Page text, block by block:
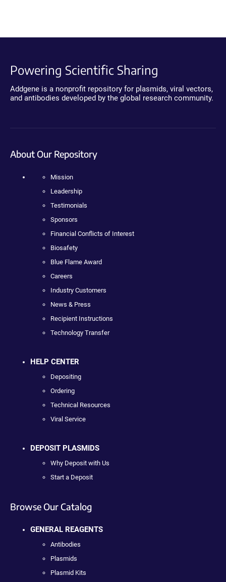
Powering Scientific Sharing
Addgene is a nonprofit repository for plasmids, viral vectors,
and antibodies developed by the global research community.
About Our Repository
Mission
Leadership
Testimonials
Sponsors
Financial Conflicts of Interest
Biosafety
Blue Flame Award
Careers
Industry Customers
News & Press
Recipient Instructions
Technology Transfer
HELP CENTER
Depositing
Ordering
Technical Resources
Viral Service
DEPOSIT PLASMIDS
Why Deposit with Us
Start a Deposit
Browse Our Catalog
GENERAL REAGENTS
Antibodies
Plasmids
Plasmid Kits